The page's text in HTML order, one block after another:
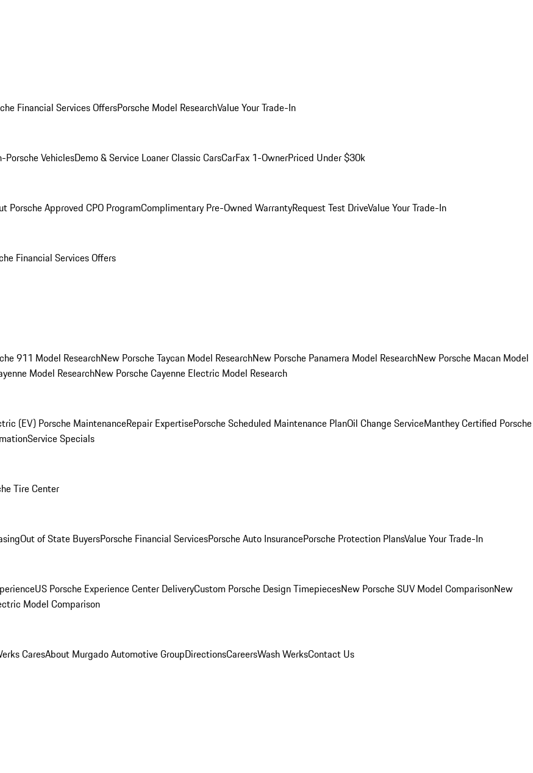
Financial Services OffersPorsche Model ResearchValue Your Trade-In
Porsche VehiclesDemo & Service LoanerClassic CarsCarFax 1-OwnerPriced Under $30k
Porsche Approved CPO ProgramComplimentary Pre-Owned WarrantyRequest Test DriveValue Your Trade-In
Financial Services Offers
911 Model ResearchNew Porsche Taycan Model ResearchNew Porsche Panamera Model ResearchNew Porsche Macan Model
Model ResearchNew Porsche Cayenne Electric Model Research
(EV) Porsche MaintenanceRepair ExpertisePorsche Scheduled Maintenance PlanOil Change ServiceManthey Certified Porsche
Service Specials
Tire Center
Out of State BuyersPorsche Financial ServicesPorsche Auto InsurancePorsche Protection PlansValue Your Trade-In
US Porsche Experience Center DeliveryCustom Porsche Design TimepiecesNew Porsche SUV Model ComparisonNew
Model Comparison
CaresAbout Murgado Automotive GroupDirectionsCareersWash WerksContact Us